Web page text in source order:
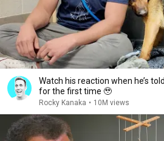
Watch his reaction when he’s told
for the first time 🥹
Rocky Kanaka • 10M views